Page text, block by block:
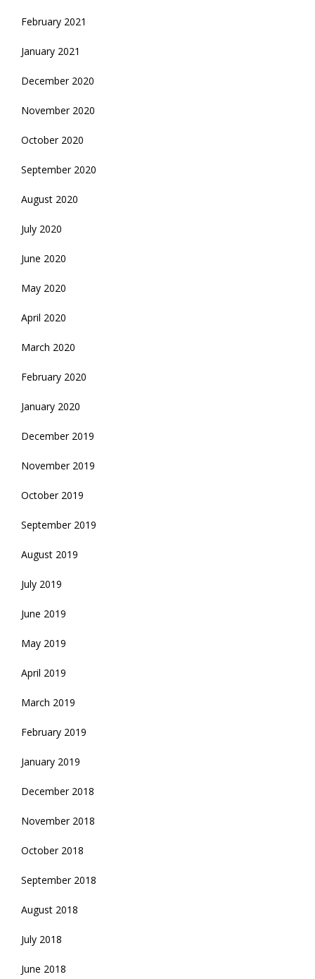
February 2021
January 2021
December 2020
November 2020
October 2020
September 2020
August 2020
July 2020
June 2020
May 2020
April 2020
March 2020
February 2020
January 2020
December 2019
November 2019
October 2019
September 2019
August 2019
July 2019
June 2019
May 2019
April 2019
March 2019
February 2019
January 2019
December 2018
November 2018
October 2018
September 2018
August 2018
July 2018
June 2018